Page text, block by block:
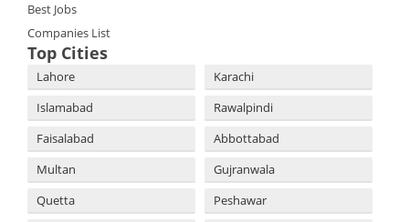
Best Jobs
Companies List
Top Cities
Lahore
Karachi
Islamabad
Rawalpindi
Faisalabad
Abbottabad
Multan
Gujranwala
Quetta
Peshawar